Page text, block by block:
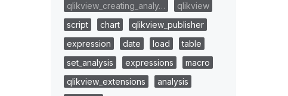
qlikview_creating_analy…
qlikview
script
chart
qlikview_publisher
expression
date load
table
set_analysis
expressions
macro
qlikview_extensions
analysis